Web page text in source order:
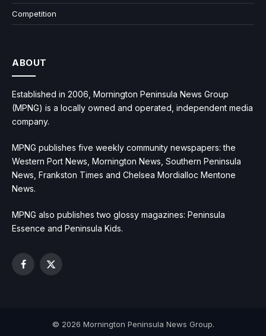
Competition
ABOUT
Established in 2006, Mornington Peninsula News Group
(MPNG) is a locally owned and operated, independent media
company.
MPNG publishes five weekly community newspapers: the
Western Port News, Mornington News, Southern Peninsula
News, Frankston Times and Chelsea Mordialloc Mentone
News.
MPNG also publishes two glossy magazines: Peninsula
Essence and Peninsula Kids.
Facebook
X
© 2026 Mornington Peninsula News Group.